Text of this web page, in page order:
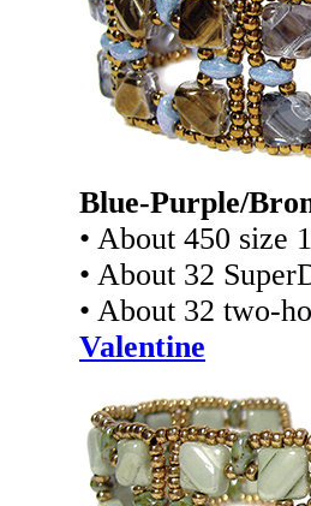
Blue-Purple/
• About 450 size
• About 32
• About 32 two-
Valentine